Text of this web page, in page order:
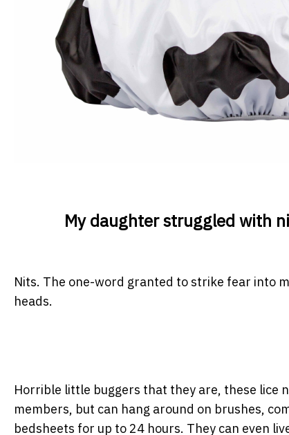
My daughter struggled with
Nits. The one-word granted to strike fear into
heads.
Horrible little buggers that they are, these lice
members, but can hang around on brushes,
bedsheets for up to 24 hours. They can even